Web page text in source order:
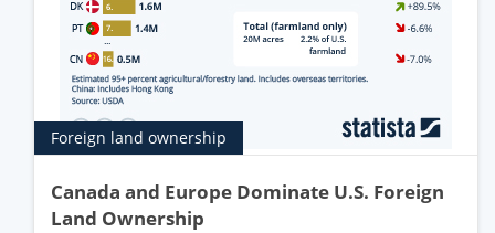
Foreign land ownership
Canada and Europe Dominate U.S. Foreign
Land Ownership